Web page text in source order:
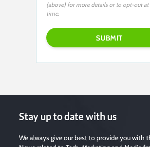
(above) for more details or to opt-out at
time.
Stay up to date with us
We always give our best to provide you with